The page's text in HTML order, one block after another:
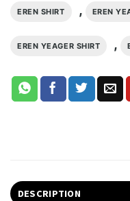
EREN SHIRT , EREN
EREN YEAGER SHIRT ,
DESCRIPTION